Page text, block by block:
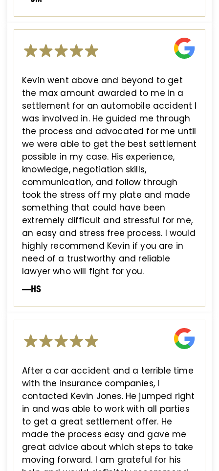
Kevin went above and beyond to get
the max amount awarded to me in a
settlement for an automobile accident I
was involved in. He guided me through
the process and advocated for me until
we were able to get the best settlement
possible in my case. His experience,
knowledge, negotiation skills,
communication, and follow through
took the stress off my plate and made
something that could have been
extremely difficult and stressful for me,
an easy and stress free process. I would
highly recommend Kevin if you are in
need of a trustworthy and reliable
lawyer who will fight for you.
—HS
After a car accident and a terrible time
with the insurance companies, I
contacted Kevin Jones. He jumped right
in and was able to work with all parties
to get a great settlement offer. He
made the process easy and gave me
great advice about which steps to take
moving forward. I am grateful for his